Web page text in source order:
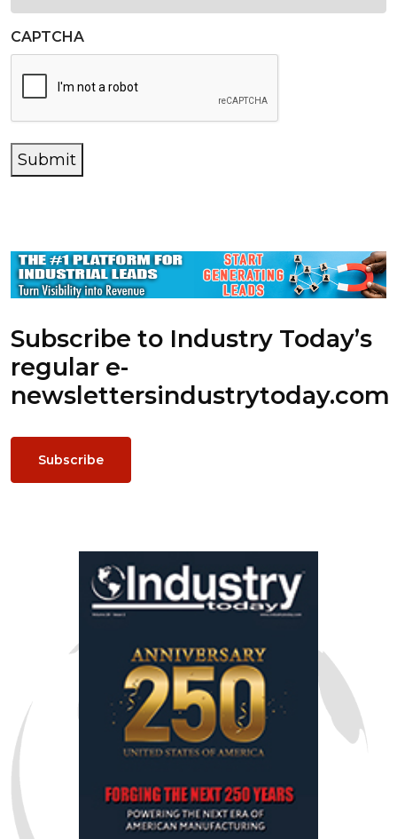
CAPTCHA
Submit
Subscribe to Industry Today’s
regular e-
newslettersindustrytoday.com
Subscribe